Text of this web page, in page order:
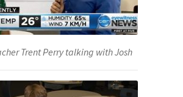
Trent Perry talking with Josh